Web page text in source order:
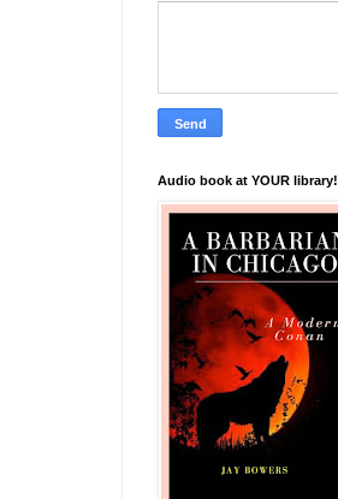
Audio book at YOUR library!